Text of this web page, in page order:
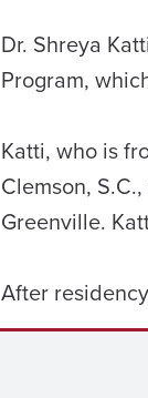
Dr. Shreya
Program,
Katti, who is
Clemson,
Greenville.
After